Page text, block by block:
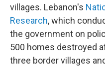
villages. Lebanon's
Research,which
the government on
500 homes destroyed
three border villages